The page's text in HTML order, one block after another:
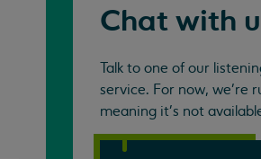
Chat with
Talk to one of our
service. For now, we're
meaning it's not